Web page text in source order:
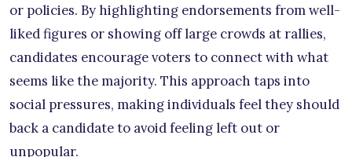
or policies. By highlighting endorsements from well-
liked figures or showing off large crowds at rallies,
candidates encourage voters to connect with what
seems like the majority. This approach taps into
social pressures, making individuals feel they should
back a candidate to avoid feeling left out or
unpopular.